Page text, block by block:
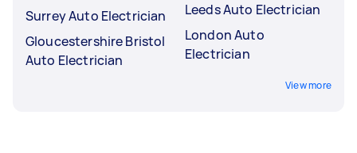
Surrey Auto Electrician
Gloucestershire Bristol
Auto Electrician
Leeds Auto Electrician
London Auto
Electrician
View more